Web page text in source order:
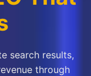
search results,
through